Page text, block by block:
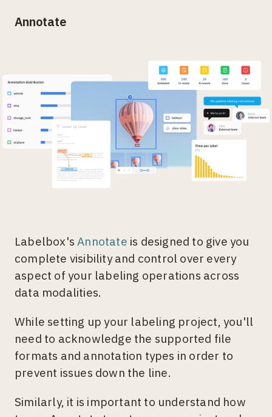
Annotate
Labelbox's Annotate is designed to give you
complete visibility and control over every
aspect of your labeling operations across
data modalities.
While setting up your labeling project, you'll
need to acknowledge the supported file
formats and annotation types in order to
prevent issues down the line.
Similarly, it is important to understand how